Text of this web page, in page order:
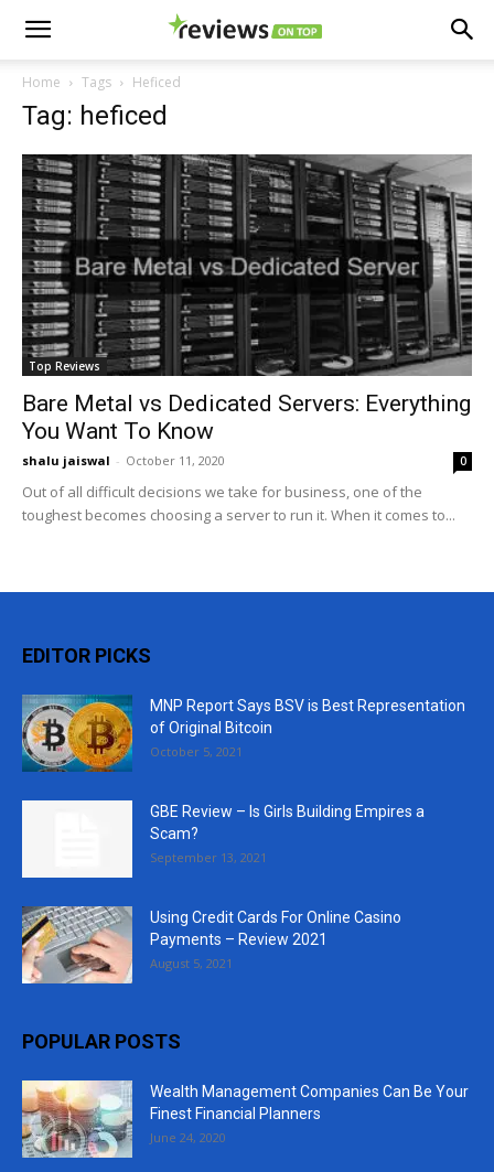
Home Tags Heficed
Tag: heficed
Top Reviews
Bare Metal vs Dedicated Servers: Everything
You Want To Know
shalu jaiswal - October 11, 2020 0
Out of all difficult decisions we take for business, one of the
toughest becomes choosing a server to run it. When it comes to...
EDITOR PICKS
MNP Report Says BSV is Best Representation
of Original Bitcoin
October 5, 2021
GBE Review – Is Girls Building Empires a
Scam?
September 13, 2021
Using Credit Cards For Online Casino
Payments – Review 2021
August 5, 2021
POPULAR POSTS
Wealth Management Companies Can Be Your
Finest Financial Planners
June 24, 2020